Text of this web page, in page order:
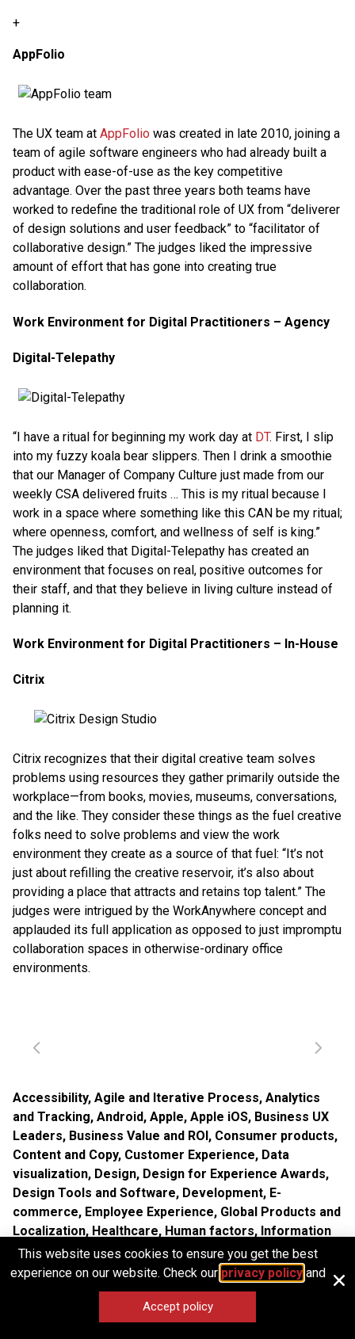
+
AppFolio
The UX team at AppFolio was created in late 2010, joining a
team of agile software engineers who had already built a
product with ease-of-use as the key competitive
advantage. Over the past three years both teams have
worked to redefine the traditional role of UX from “deliverer
of design solutions and user feedback” to “facilitator of
collaborative design.” The judges liked the impressive
amount of effort that has gone into creating true
collaboration.
Work Environment for Digital Practitioners – Agency
Digital-Telepathy
“I have a ritual for beginning my work day at DT. First, I slip
into my fuzzy koala bear slippers. Then I drink a smoothie
that our Manager of Company Culture just made from our
weekly CSA delivered fruits … This is my ritual because I
work in a space where something like this CAN be my ritual;
where openness, comfort, and wellness of self is king.”
The judges liked that Digital-Telepathy has created an
environment that focuses on real, positive outcomes for
their staff, and that they believe in living culture instead of
planning it.
Work Environment for Digital Practitioners – In-House
Citrix
Citrix recognizes that their digital creative team solves
problems using resources they gather primarily outside the
workplace—from books, movies, museums, conversations,
and the like. They consider these things as the fuel creative
folks need to solve problems and view the work
environment they create as a source of that fuel: “It’s not
just about refilling the creative reservoir, it’s also about
providing a place that attracts and retains top talent.” The
judges were intrigued by the WorkAnywhere concept and
applauded its full application as opposed to just impromptu
collaboration spaces in otherwise-ordinary office
environments.
Accessibility, Agile and Iterative Process, Analytics
and Tracking, Android, Apple, Apple iOS, Business UX
Leaders, Business Value and ROI , Consumer products,
Content and Copy, Customer Experience, Data
visualization, Design, Design for Experience Awards,
Design Tools and Software, Development, E-
commerce, Employee Experience, Global Products and
Localization, Healthcare, Human factors, Information
Design and Architecture,Input devices,Interaction
Design,Interface and Navigation Design,Internal
Company Dynamics,iPad,iPhone,Location-Based
Marketing and Brand,Microsoft Windows
Mobile Applications,Mobile Technology,
This website uses cookies to ensure you get the best
experience on our website. Check our privacy policyand
Accept policy